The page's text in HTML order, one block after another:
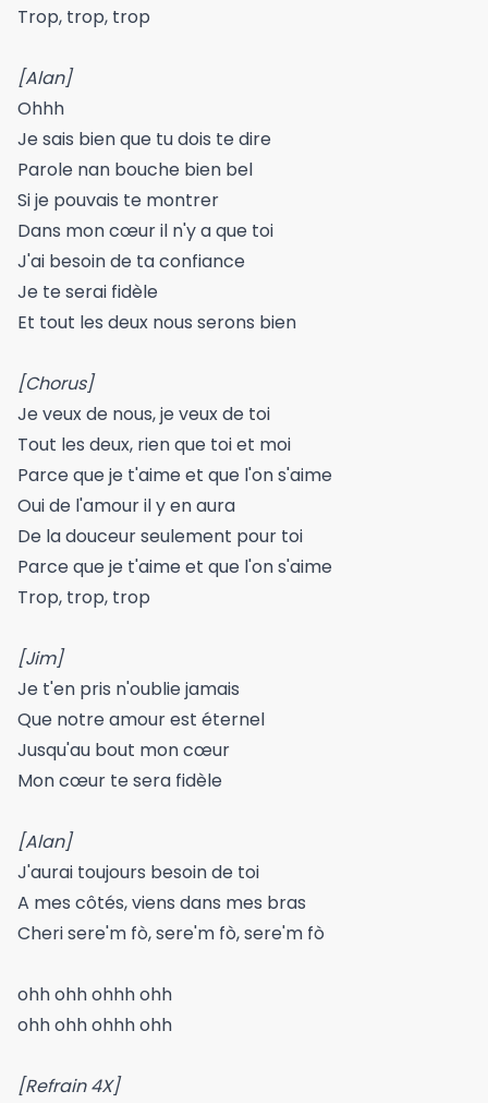
Trop, trop, trop
[Alan]
Ohhh
Je sais bien que tu dois te dire
Parole nan bouche bien bel
Si je pouvais te montrer
Dans mon cœur il n'y a que toi
J'ai besoin de ta confiance
Je te serai fidèle
Et tout les deux nous serons bien
[Chorus]
Je veux de nous, je veux de toi
Tout les deux, rien que toi et moi
Parce que je t'aime et que l'on s'aime
Oui de l'amour il y en aura
De la douceur seulement pour toi
Parce que je t'aime et que l'on s'aime
Trop, trop, trop
[Jim]
Je t'en pris n'oublie jamais
Que notre amour est éternel
Jusqu'au bout mon cœur
Mon cœur te sera fidèle
[Alan]
J'aurai toujours besoin de toi
A mes côtés, viens dans mes bras
Cheri sere'm fò, sere'm fò, sere'm fò
ohh ohh ohhh ohh
ohh ohh ohhh ohh
[Refrain 4X]